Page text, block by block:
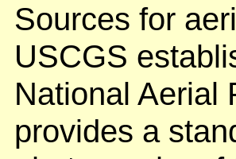
Sources for
USCGS
National Aerial
provides a